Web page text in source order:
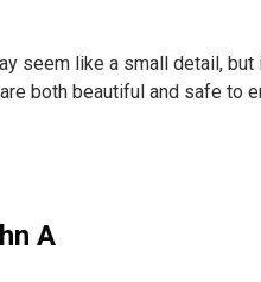
seem like a small detail,
both beautiful and safe to
A